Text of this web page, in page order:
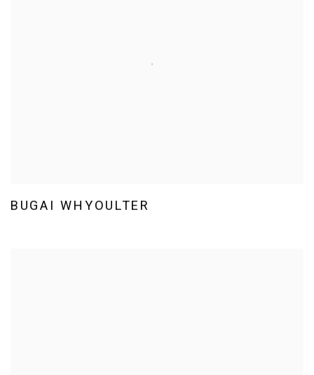
BUGAI WHYOULTER